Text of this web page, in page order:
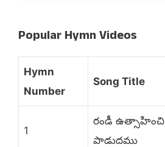
Popular Hymn Videos
Hymn
Number
Song Title
1
రండీ ఉత్సాహించి
పాడుదము